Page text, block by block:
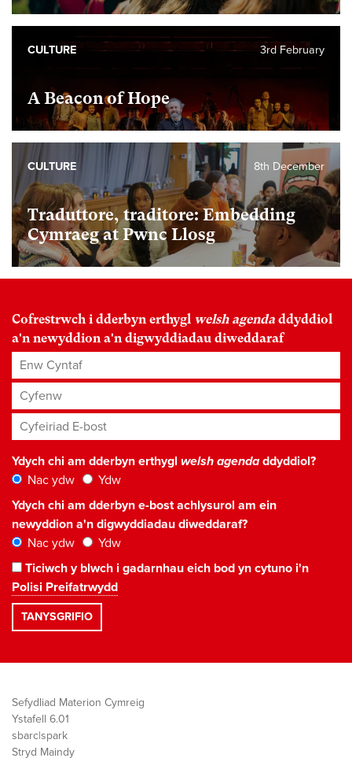
A Beacon of Hope
3rd February
CULTURE
Traduttore, traditore: Embedding
Cymraeg at Pwnc Llosg
8th December
CULTURE
Cofrestrwch i dderbyn erthygl welsh agenda ddyddiol
a'n newyddion a'n digwyddiadau diweddaraf
Enw Cyntaf
Cyfenw
Cyfeiriad E-bost*
Ydych chi am dderbyn erthygl welsh agendaddyddiol?
Nac ydw
Ydw
Ydych chi am dderbyn e-bost achlysurol am ein
newyddion a'n digwyddiadau diweddaraf?
Nac ydw
Ydw
Ticiwch y blwch i gadarnhau eich bod yn cytuno i'n
Polisi Preifatrwydd
Sefydliad Materion Cymreig
Ystafell 6.01
sbarc|spark
Stryd Maindy